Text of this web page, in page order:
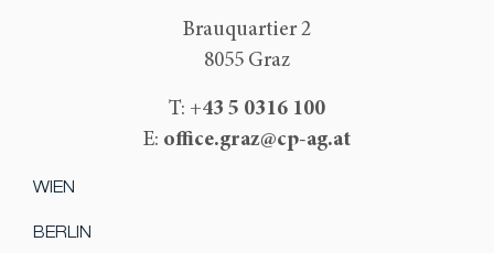
Brauquartier 2
8055 Graz
T: +43 5 0316 100
E: office.graz@cp-ag.at
WIEN
BERLIN